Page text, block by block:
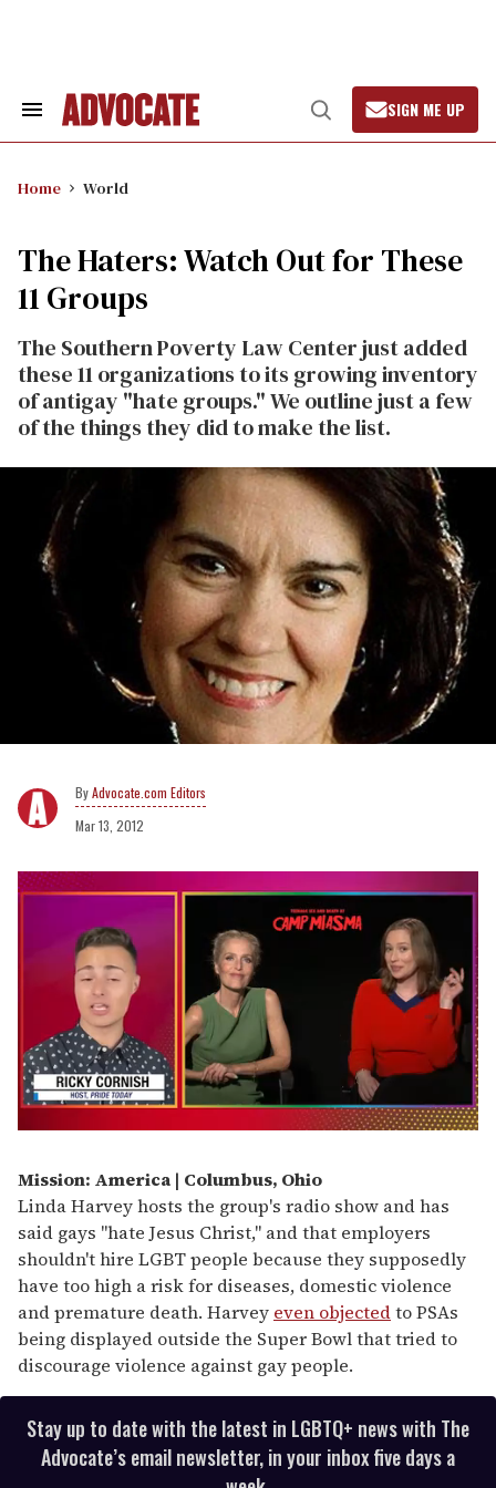
Search
Open
Search
SIGN ME UP
Home World
The Haters: Watch Out for These
11 Groups
The Southern Poverty Law Center just added
these 11 organizations to its growing inventory
of antigay "hate groups." We outline just a few
of the things they did to make the list.
Advocate.com Editors
Mar 13, 2012
1
minute,
15
seconds
Mission: America | Columbus, Ohio
Linda Harvey hosts the group's radio show and has
said gays "hate Jesus Christ," and that employers
shouldn't hire LGBT people because they supposedly
have too high a risk for diseases, domestic violence
and premature death. Harvey even objectedto PSAs
being displayed outside the Super Bowl that tried to
discourage violence against gay people.
Stay up to date with the latest in LGBTQ+ news with The
Advocate’s email newsletter, in your inbox five days a